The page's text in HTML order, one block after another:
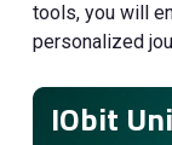
tools, you will
personalized
IObit